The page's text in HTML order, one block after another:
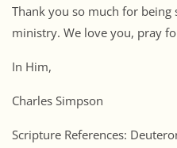
Thank you so much for
ministry. We love you, pray
In Him,
Charles Simpson
Scripture References: